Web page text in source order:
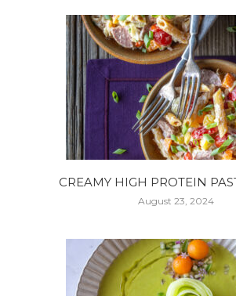
CREAMY HIGH PROTEIN
August 23, 2024